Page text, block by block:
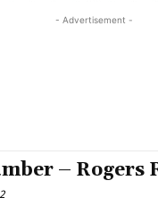
- Advertisement -
– Rogers